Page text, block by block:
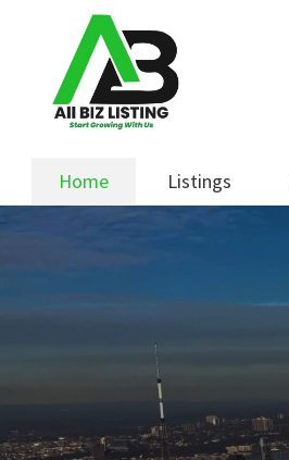
navigation
content
Home Listings